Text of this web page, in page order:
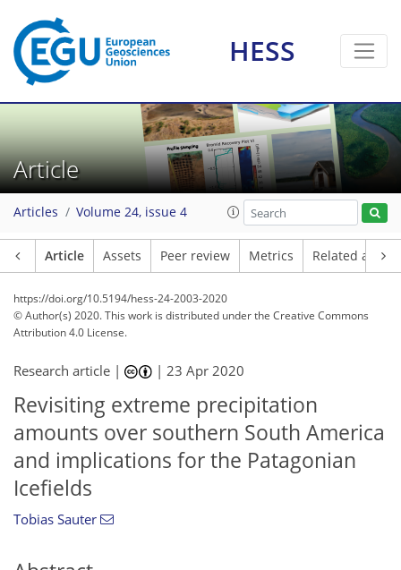
HESS
Article
Articles Volume 24, issue 4
Article Assets Peer review Metrics Related
https://doi.org/10.5194/hess-24-2003-2020
© Author(s) 2020. This work is distributed underthe Creative Commons
Attribution 4.0 License.
Research article | |23 Apr 2020
Revisiting extreme precipitation
amounts over southern South America
and implications for the Patagonian
Icefields
Tobias Sauter